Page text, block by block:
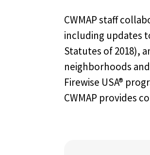
CWMAP staff
including updates
Statutes of 2018),
neighborhoods
Firewise USA®
CWMAP provides